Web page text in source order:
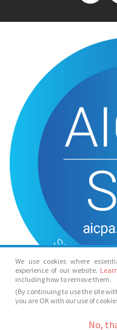
We use cookies where
experience of our website.
including how to remove them.
(By continuing to use the site
you are OK with our use of
No,
Spotlight, 7